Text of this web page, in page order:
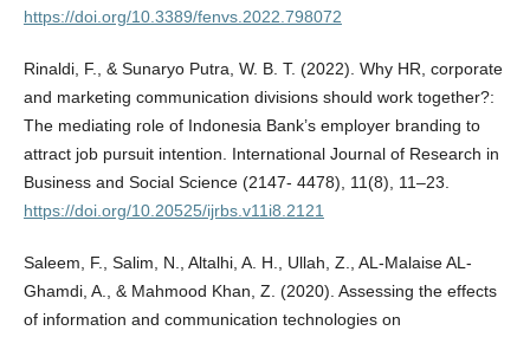
https://doi.org/10.3389/fenvs.2022.798072
Rinaldi, F., & Sunaryo Putra, W. B. T. (2022). Why HR, corporate
and marketing communication divisions should work together?:
The mediating role of Indonesia Bank’s employer branding to
attract job pursuit intention. International Journal of Research in
Business and Social Science (2147- 4478), 11(8), 11–23.
https://doi.org/10.20525/ijrbs.v11i8.2121
Saleem, F., Salim, N., Altalhi, A. H., Ullah, Z., AL-Malaise AL-
Ghamdi, A., & Mahmood Khan, Z. (2020). Assessing the effects
of information and communication technologies on